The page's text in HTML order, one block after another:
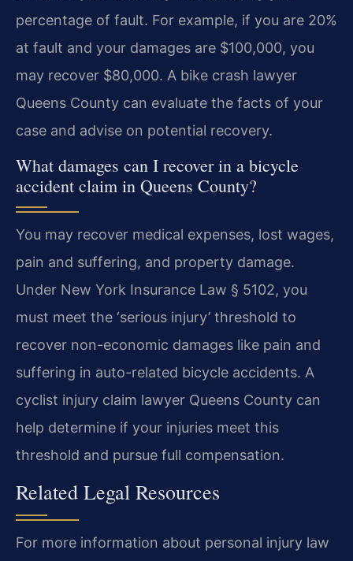
percentage of fault. For example, if you are 20%
at fault and your damages are $100,000, you
may recover $80,000. A bike crash lawyer
Queens County can evaluate the facts of your
case and advise on potential recovery.
What damages can I recover in a bicycle
accident claim in Queens County?
You may recover medical expenses, lost wages,
pain and suffering, and property damage.
Under New York Insurance Law § 5102, you
must meet the ‘serious injury’ threshold to
recover non-economic damages like pain and
suffering in auto-related bicycle accidents. A
cyclist injury claim lawyer Queens County can
help determine if your injuries meet this
threshold and pursue full compensation.
Related Legal Resources
For more information about personal injury law